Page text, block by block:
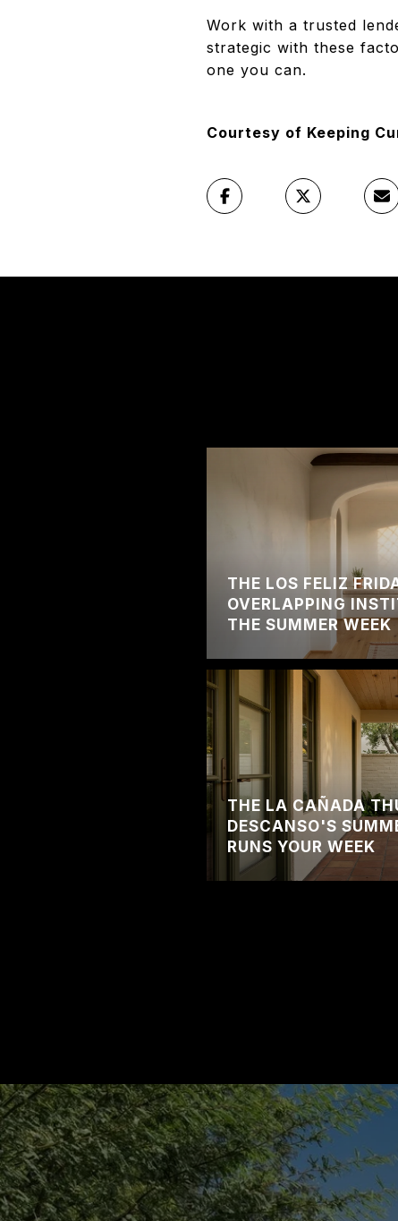
Work with a trusted
strategic with these
one you can.
Courtesy of Keeping
THE LOS FELIZ
OVERLAPPING
THE SUMMER WEEK
THE LA CAÑADA
DESCANSO'S
RUNS YOUR WEEK